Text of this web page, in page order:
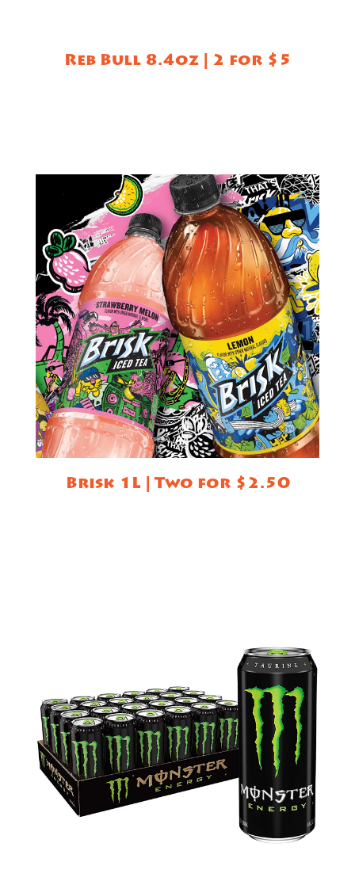
Reb Bull 8.4oz | 2 for $5
Brisk 1L | Two for $2.50